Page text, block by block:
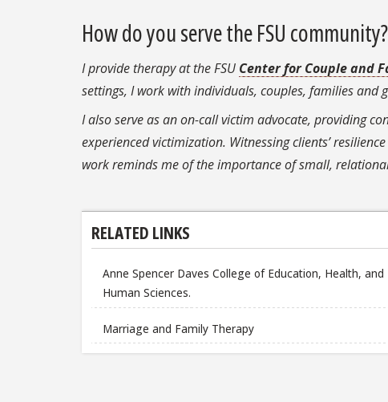
How do you serve the FSU community?
I provide therapy at the FSU Center for Couple and
settings, I work with individuals, couples, families and
I also serve as an on-call victim advocate, providing
experienced victimization. Witnessing clients’
work reminds me of the importance of small,
RELATED LINKS
Anne Spencer Daves College of Education, Health, and
Human Sciences.
Marriage and Family Therapy